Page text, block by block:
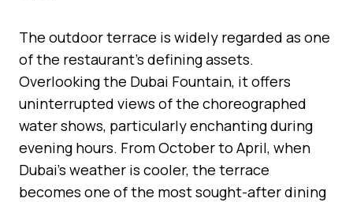
The outdoor terrace is widely regarded as one
of the restaurant’s defining assets.
Overlooking the Dubai Fountain, it offers
uninterrupted views of the choreographed
water shows, particularly enchanting during
evening hours. From October to April, when
Dubai’s weather is cooler, the terrace
becomes one of the most sought-after dining